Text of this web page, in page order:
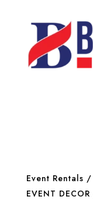
Event Rentals /
EVENT DECOR